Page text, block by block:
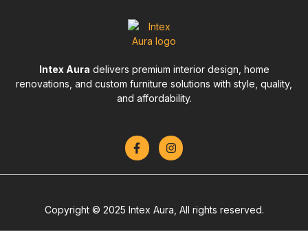
Intex Aura delivers premium interior design, home
renovations, and custom furniture solutions with style, quality,
and affordability.
Copyright © 2025 Intex Aura, All rights reserved.